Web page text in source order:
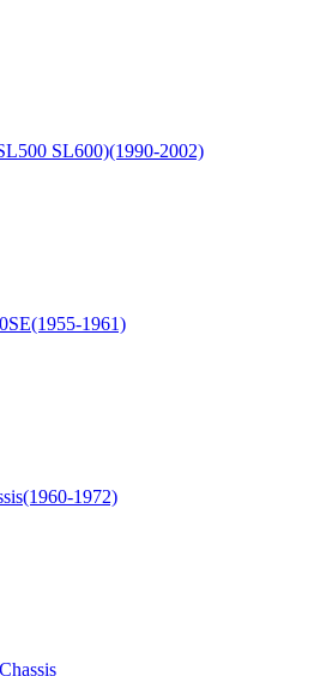
SL600)(1990-2002)
1961)
1972)